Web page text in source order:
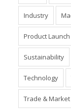
Industry
Product
Sustainability
Technology
Trade & Market